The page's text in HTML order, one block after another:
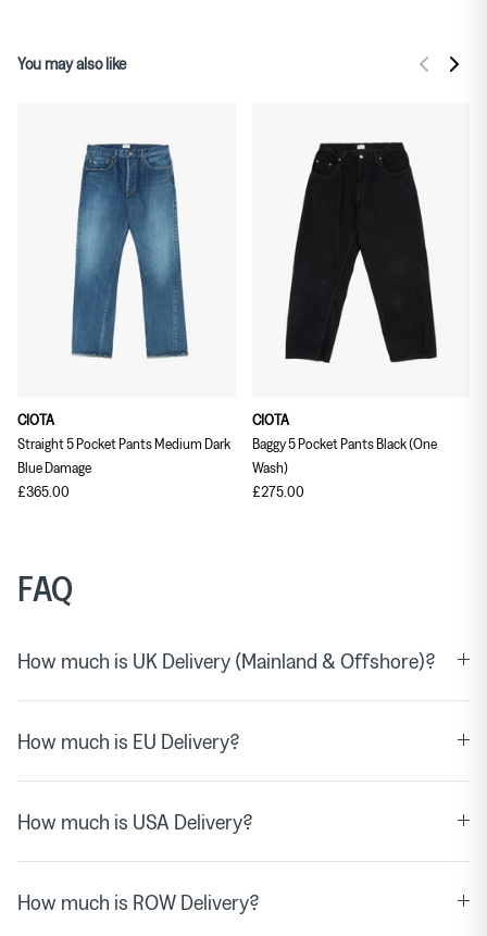
You may also like
CIOTA
Straight 5 Pocket Pants Medium Dark
Blue Damage
£365.00
CIOTA
Baggy 5 Pocket Pants Black (One
Wash)
£275.00
FAQ
How much is UK Delivery (Mainland & Offshore)?
How much is EU Delivery?
How much is USA Delivery?
How much is ROW Delivery?